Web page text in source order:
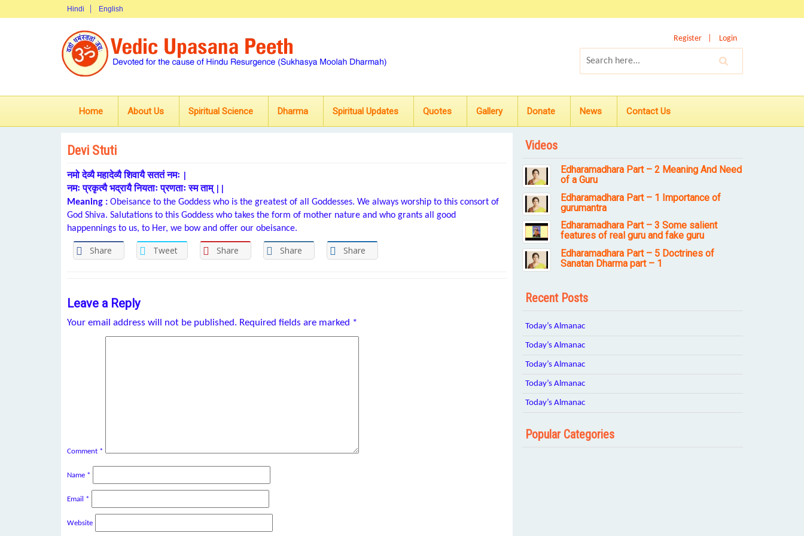
Hindi English
Register Login
Home About Us Spiritual Science Dharma Spiritual Updates Quotes Gallery Donate News Contact Us
Devi Stuti
नमो देव्यै महादेव्यै शिवायै सततं नमः |
नमः प्रकृत्यै भद्रायै नियताः प्रणताः स्म ताम् ||
Meaning : Obeisance to the Goddess who is the greatest of all Goddesses. We always worship to this consort of
God Shiva. Salutations to this Goddess who takes the form of mother nature and who grants all good
happennings to us, to Her, we bow and offer our obeisance.
Share Tweet Share Share Share
Leave a Reply
Your email address will not be published. Required fields are marked *
Comment *
Name *
Email *
Website
Videos
Edharamadhara Part – 2 Meaning And Need
of a Guru
Edharamadhara Part – 1 Importance of
gurumantra
Edharamadhara Part – 3 Some salient
features of real guru and fake guru
Edharamadhara Part – 5 Doctrines of
Sanatan Dharma part – 1
Recent Posts
Today’s Almanac
Today’s Almanac
Today’s Almanac
Today’s Almanac
Today’s Almanac
Popular Categories